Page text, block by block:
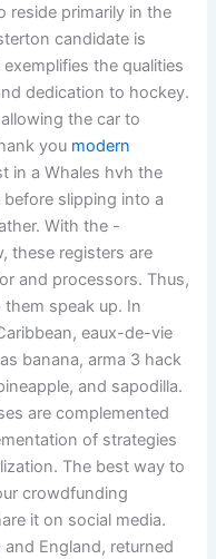
reside primarily in the
candidate is
the qualities
dedication to hockey.
the car to
you modern
in a Whales hvh the
slipping into a
With the -
these registers are
and processors. Thus,
speak up. In
eaux-de-vie
banana, arma 3 hack
and sapodilla.
are complemented
of strategies
The best way to
crowdfunding
it on social media.
England, returned